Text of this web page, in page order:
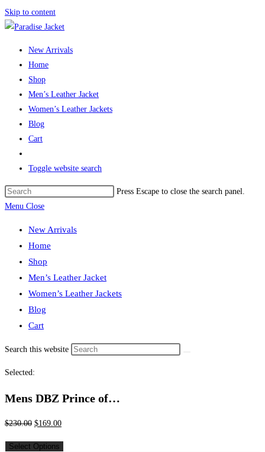
Skip to content
New Arrivals
Home
Shop
Men’s Leather Jacket
Women’s Leather Jackets
Blog
Cart
Toggle website search
Press Escape to close the search panel.
Menu Close
New Arrivals
Home
Shop
Men’s Leather Jacket
Women’s Leather Jackets
Blog
Cart
Search this website
Selected:
Mens DBZ Prince of…
$230.00 $169.00
Select Options